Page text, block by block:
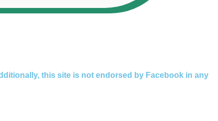
this site is not endorsed by Facebook in any